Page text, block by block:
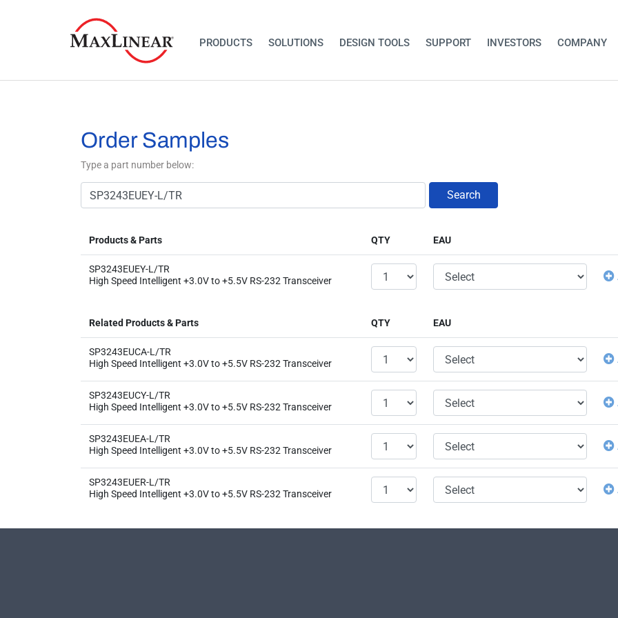
PRODUCTS SOLUTIONS DESIGN TOOLS SUPPORT INVESTORS COMPANY
Order Samples
Type a part number below:
Search
Products & Parts QTY EAU
SP3243EUEY-L/TR
High Speed Intelligent +3.0V to +5.5V RS-232 Transceiver
Related Products & Parts QTY EAU
SP3243EUCA-L/TR
High Speed Intelligent +3.0V to +5.5V RS-232 Transceiver
SP3243EUCY-L/TR
High Speed Intelligent +3.0V to +5.5V RS-232 Transceiver
SP3243EUEA-L/TR
High Speed Intelligent +3.0V to +5.5V RS-232 Transceiver
SP3243EUER-L/TR
High Speed Intelligent +3.0V to +5.5V RS-232 Transceiver